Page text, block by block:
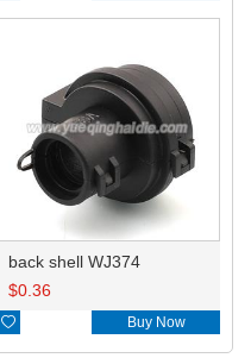
back shell WJ374
$0.36
 Buy Now